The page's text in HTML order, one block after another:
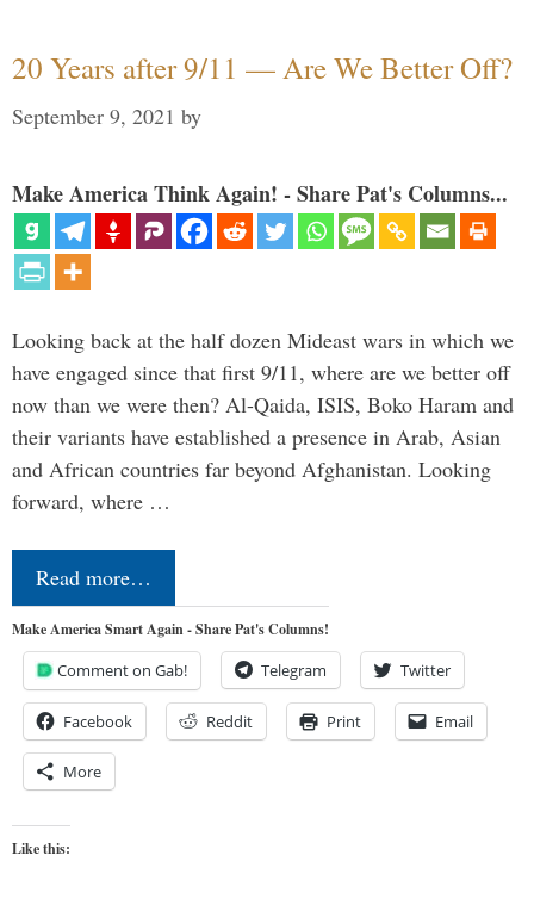
20 Years after 9/11 — Are We Better Off?
September 9, 2021 by
Make America Think Again! - Share Pat's Columns...
Looking back at the half dozen Mideast wars in which we
have engaged since that first 9/11, where are we better off
now than we were then? Al-Qaida, ISIS, Boko Haram and
their variants have established a presence in Arab, Asian
and African countries far beyond Afghanistan. Looking
forward, where …
Read more…
Make America Smart Again - Share Pat's Columns!
Comment on Gab! Telegram Twitter
Facebook Reddit Print Email
More
Like this: